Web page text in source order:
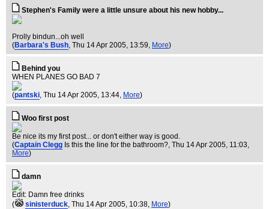
Stephen's Family were a little unsure about his new hobby...
Prolly bindun...oh well
(Barbara's Bush , Thu 14 Apr 2005, 13:59, More)
Behind you
WHEN PLANES GO BAD 7
(pantski , Thu 14 Apr 2005, 13:44, More)
Woo first post
Be nice its my first post... or don't either way is good.
(Captain Clegg Is this the line for the bathroom? , Thu 14 Apr 2005, 11:03,
More)
damn
Edit: Damn free drinks
(
sinisterduck , Thu 14 Apr 2005, 10:38, More)